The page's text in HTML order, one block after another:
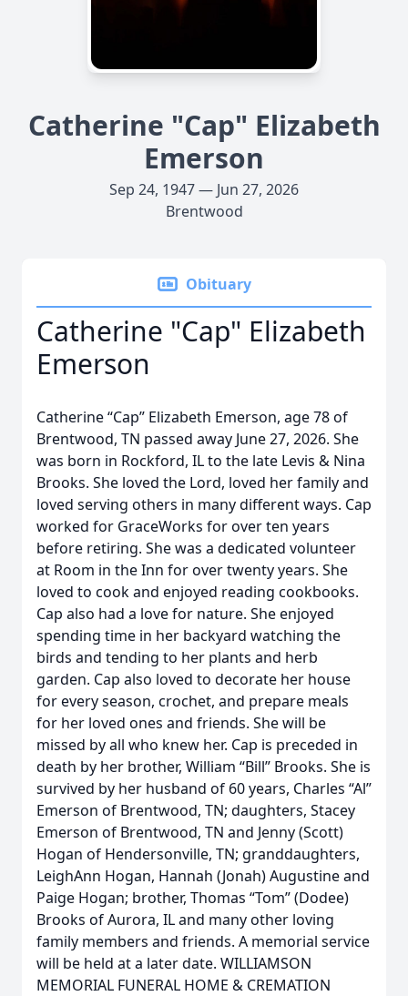
Catherine "Cap" Elizabeth
Emerson
Sep 24, 1947 — Jun 27, 2026
Brentwood
Obituary
Catherine "Cap" Elizabeth
Emerson
Catherine “Cap” Elizabeth Emerson, age 78 of
Brentwood, TN passed away June 27, 2026. She
was born in Rockford, IL to the late Levis & Nina
Brooks. She loved the Lord, loved her family and
loved serving others in many different ways. Cap
worked for GraceWorks for over ten years
before retiring. She was a dedicated volunteer
at Room in the Inn for over twenty years. She
loved to cook and enjoyed reading cookbooks.
Cap also had a love for nature. She enjoyed
spending time in her backyard watching the
birds and tending to her plants and herb
garden. Cap also loved to decorate her house
for every season, crochet, and prepare meals
for her loved ones and friends. She will be
missed by all who knew her. Cap is preceded in
death by her brother, William “Bill” Brooks. She is
survived by her husband of 60 years, Charles “Al”
Emerson of Brentwood, TN; daughters, Stacey
Emerson of Brentwood, TN and Jenny (Scott)
Hogan of Hendersonville, TN; granddaughters,
LeighAnn Hogan, Hannah (Jonah) Augustine and
Paige Hogan; brother, Thomas “Tom” (Dodee)
Brooks of Aurora, IL and many other loving
family members and friends. A memorial service
will be held at a later date. WILLIAMSON
MEMORIAL FUNERAL HOME & CREMATION